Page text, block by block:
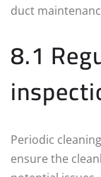
duct
8.1
Periodic
ensure the